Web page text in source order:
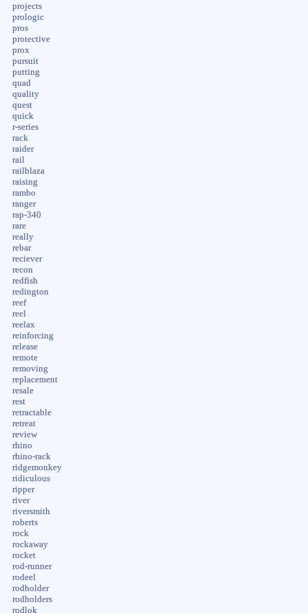
projects
prologic
pros
protective
prox
pursuit
putting
quad
quality
quest
quick
r-series
rack
raider
rail
railblaza
raising
rambo
ranger
rap-340
rare
really
rebar
reciever
recon
redfish
redington
reef
reel
reelax
reinforcing
release
remote
removing
replacement
resale
rest
retractable
retreat
review
rhino
rhino-rack
ridgemonkey
ridiculous
ripper
river
riversmith
roberts
rock
rockaway
rocket
rod-runner
rodeel
rodholder
rodholders
rodlok